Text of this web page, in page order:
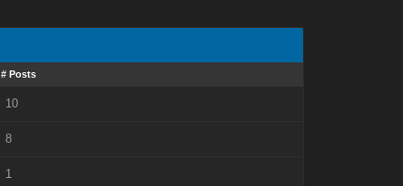
# Posts
10
8
1